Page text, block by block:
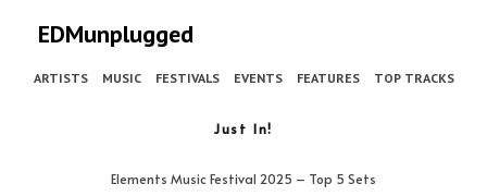
EDMunplugged
ARTISTS MUSIC FESTIVALS EVENTS FEATURES TOP TRACKS
Just In!
Elements Music Festival 2025 – Top 5 Sets